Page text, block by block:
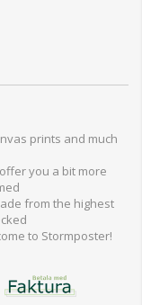
prints and much
you a bit more
from the highest
to Stormposter!